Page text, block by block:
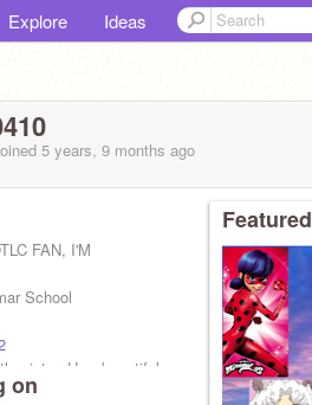
Explore Ideas
5 years, 9 months ago
FAN, I'M
School
sister. How beautiful
on